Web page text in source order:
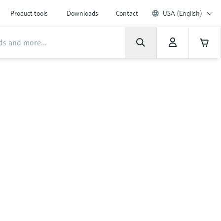
Product tools Downloads Contact USA (English)